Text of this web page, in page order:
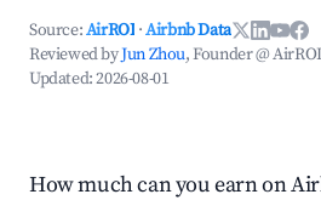
Source:AirROI ·Airbnb Data
Reviewed byJun Zhou, Founder @ AirROI
Updated:2026-08-01
How much can you earn on